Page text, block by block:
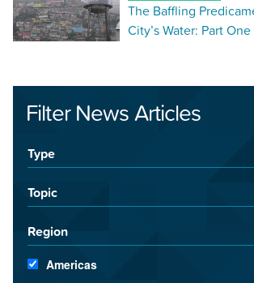
The Baffling
City’s Water: Part One
Filter News Articles
Type
Topic
Region
Americas